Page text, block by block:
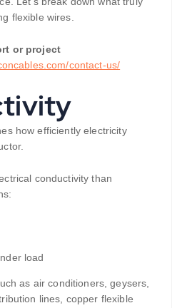
flexible wires.
or project
contact-us/
how efficiently electricity
conductivity than
load
as air conditioners, geysers,
lines, copper flexible